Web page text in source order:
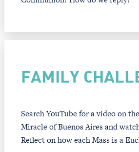
FAMILY
Search YouTube for a video on
Miracle of Buenos Aires and
Reflect on how each Mass is a